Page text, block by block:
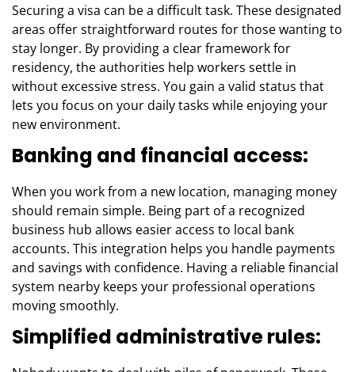
Securing a visa can be a difficult task. These designated
areas offer straightforward routes for those wanting to
stay longer. By providing a clear framework for
residency, the authorities help workers settle in
without excessive stress. You gain a valid status that
lets you focus on your daily tasks while enjoying your
new environment.
Banking and financial access:
When you work from a new location, managing money
should remain simple. Being part of a recognized
business hub allows easier access to local bank
accounts. This integration helps you handle payments
and savings with confidence. Having a reliable financial
system nearby keeps your professional operations
moving smoothly.
Simplified administrative rules: